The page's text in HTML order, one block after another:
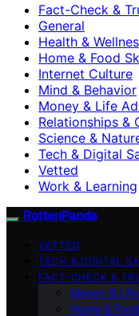
Fact-Check &
General
Health &
Home & Food
Internet Culture
Mind & Behavior
Money & Life
Relationships &
Science &
Tech & Digital
Vetted
Work & Learning
RottenPanda
VETTED
TECH & DIGITAL
FACT-CHECK &
Money &
Home &